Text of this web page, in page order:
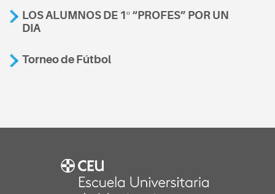
LOS ALUMNOS DE 1º “PROFES” POR UN
DIA
Torneo de Fútbol